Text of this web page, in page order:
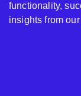
functionality,
insights from